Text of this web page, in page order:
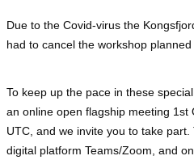
Due to the Covid-virus the
had to cancel the workshop
To keep up the pace in these
an online open flagship meeting 1st
UTC, and we invite you to take
digital platform Teams/Zoom, and